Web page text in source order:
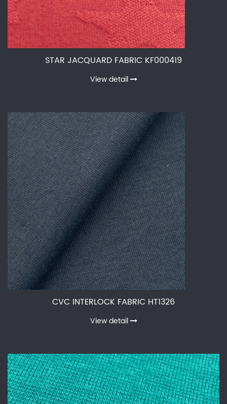
STAR JACQUARD FABRIC KF000419
View detail
CVC INTERLOCK FABRIC HT1326
View detail